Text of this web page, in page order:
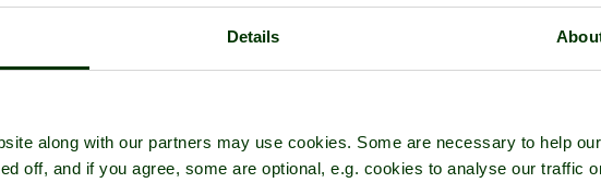
Details
along with our partners may use cookies. Some are necessary to help
off, and if you agree, some are optional, e.g. cookies to analyse our traffic